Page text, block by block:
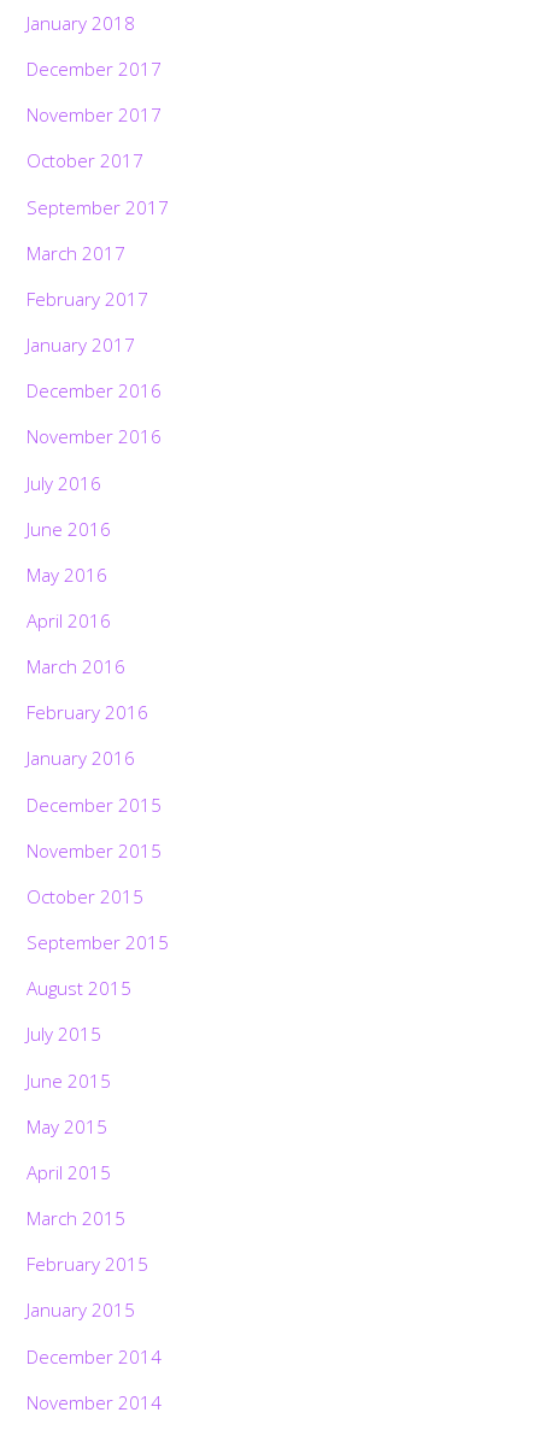
January 2018
December 2017
November 2017
October 2017
September 2017
March 2017
February 2017
January 2017
December 2016
November 2016
July 2016
June 2016
May 2016
April 2016
March 2016
February 2016
January 2016
December 2015
November 2015
October 2015
September 2015
August 2015
July 2015
June 2015
May 2015
April 2015
March 2015
February 2015
January 2015
December 2014
November 2014